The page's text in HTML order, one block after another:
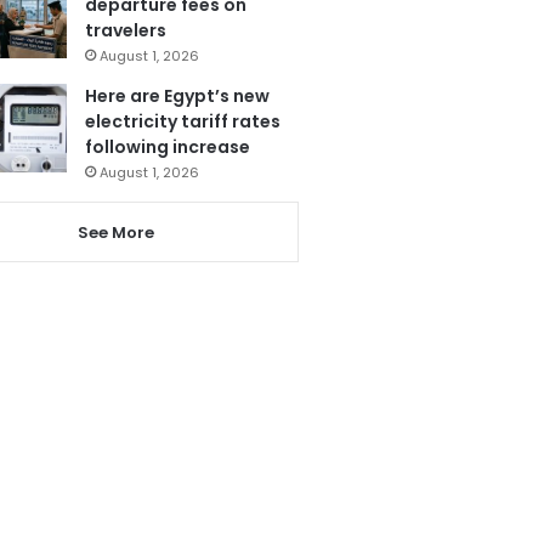
travelers
August 1, 2026
Here are Egypt’s new
electricity tariff rates
following increase
August 1, 2026
See More